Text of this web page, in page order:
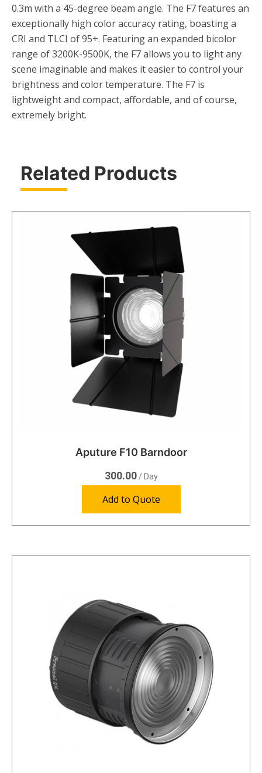
0.3m with a 45-degree beam angle. The F7 features an
exceptionally high color accuracy rating, boasting a
CRI and TLCI of 95+. Featuring an expanded bicolor
range of 3200K-9500K, the F7 allows you to light any
scene imaginable and makes it easier to control your
brightness and color temperature. The F7 is
lightweight and compact, affordable, and of course,
extremely bright.
Related Products
Aputure F10 Barndoor
300.00/ Day
Add to Quote